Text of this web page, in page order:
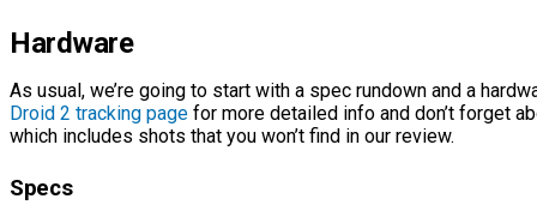
Hardware
As usual, we’re going to start with a spec rundown and a
Droid 2 tracking page for more detailed info and don’t forget
which includes shots that you won’t find in our review.
Specs